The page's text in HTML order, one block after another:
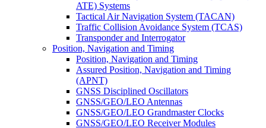
ATE) Systems
Tactical Air Navigation System (TACAN)
Traffic Collision Avoidance System (TCAS)
Transponder and Interrogator
Position, Navigation and Timing
Position, Navigation and Timing
Assured Position, Navigation and Timing
(APNT)
GNSS Disciplined Oscillators
GNSS/GEO/LEO Antennas
GNSS/GEO/LEO Grandmaster Clocks
GNSS/GEO/LEO Receiver Modules